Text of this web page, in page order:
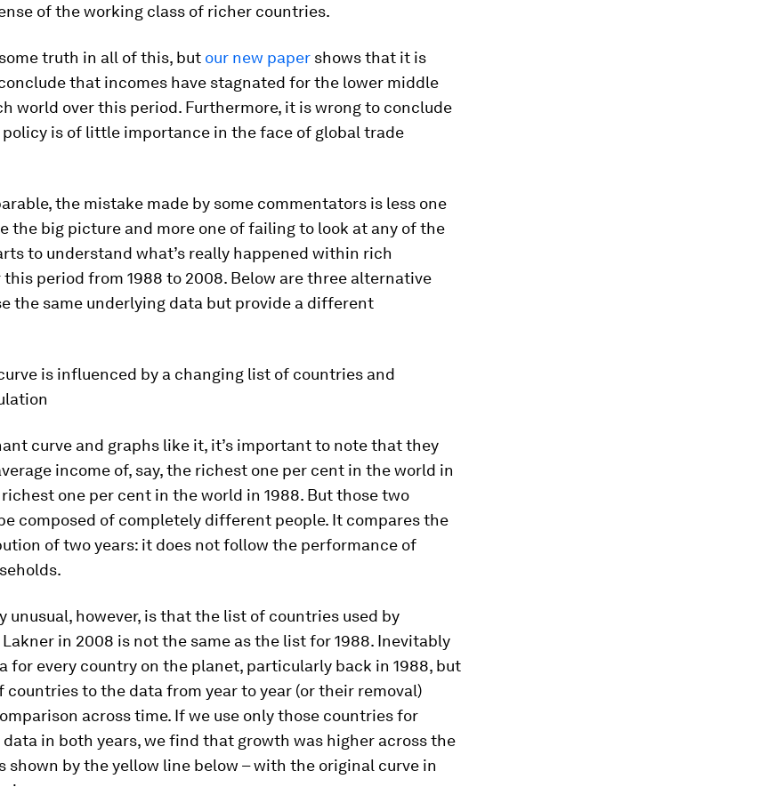
of the working class of richer countries.
truth in all of this, but our new paper shows that it is
that incomes have stagnated for the lower middle
world over this period. Furthermore, it is wrong to conclude
is of little importance in the face of global trade
the mistake made by some commentators is less one
the big picture and more one of failing to look at any of the
to understand what’s really happened within rich
this period from 1988 to 2008. Below are three alternative
the same underlying data but provide a different
is influenced by a changing list of countries and
curve and graphs like it, it’s important to note that they
income of, say, the richest one per cent in the world in
one per cent in the world in 1988. But those two
composed of completely different people. It compares the
of two years: it does not follow the performance of
unusual, however, is that the list of countries used by
in 2008 is not the same as the list for 1988. Inevitably
for every country on the planet, particularly back in 1988, but
to the data from year to year (or their removal)
across time. If we use only those countries for
in both years, we find that growth was higher across the
shown by the yellow line below – with the original curve in